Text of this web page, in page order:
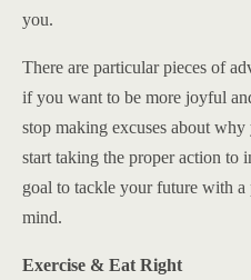
you.
There are particular pieces of
if you want to be more joyful
stop making excuses about
start taking the proper action to
goal to tackle your future with a
mind.
Exercise & Eat Right